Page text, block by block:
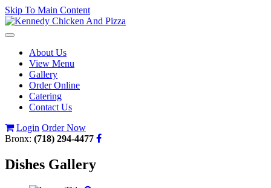
Skip To Main Content
Toggle
navigationAbout Us
View Menu
Gallery
Order Online
Catering
Contact Us
Login Order Now
Bronx: (718) 294-4477
Dishes Gallery